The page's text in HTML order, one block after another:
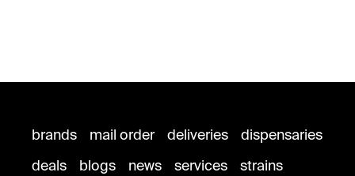
brands mail order deliveries
dispensaries
deals
blogs news services strains